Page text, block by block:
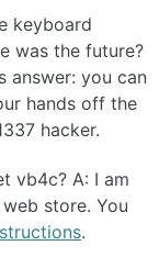
keyboard
was the future?
answer: you can
hands off the
hacker.
vb4c? A: I am
store. You
.